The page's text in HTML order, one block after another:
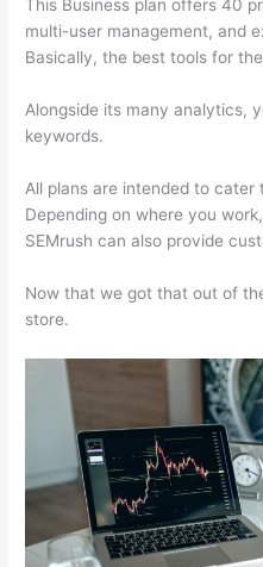
This Business plan offers 40
multi-user management, and
Basically, the best tools for
Alongside its many analytics,
keywords.
All plans are intended to cater
Depending on where you
SEMrush can also provide
Now that we got that out of
store.